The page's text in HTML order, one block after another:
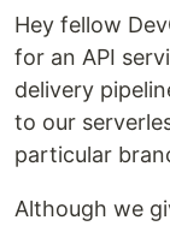
Hey fellow
for an API
delivery
to our
particular
Although we